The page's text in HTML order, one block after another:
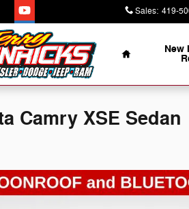
Sales: 419-
Home
New
Camry XSE Sedan